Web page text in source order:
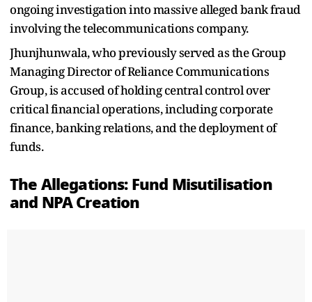
ongoing investigation into massive alleged bank fraud
involving the telecommunications company.
Jhunjhunwala, who previously served as the Group
Managing Director of Reliance Communications
Group, is accused of holding central control over
critical financial operations, including corporate
finance, banking relations, and the deployment of
funds.
The Allegations: Fund Misutilisation
and NPA Creation